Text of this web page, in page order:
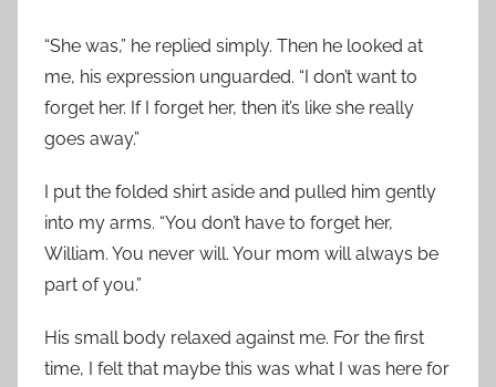
“She was,” he replied simply. Then he looked at
me, his expression unguarded. “I don’t want to
forget her. If I forget her, then it’s like she really
goes away.”
I put the folded shirt aside and pulled him gently
into my arms. “You don’t have to forget her,
William. You never will. Your mom will always be
part of you.”
His small body relaxed against me. For the first
time, I felt that maybe this was what I was here for